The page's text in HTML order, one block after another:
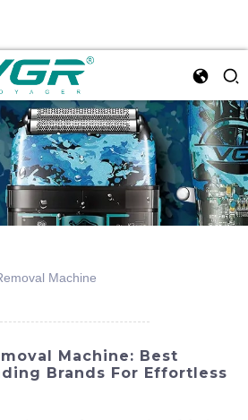
Machine
Machine: Best
Brands For Effortless